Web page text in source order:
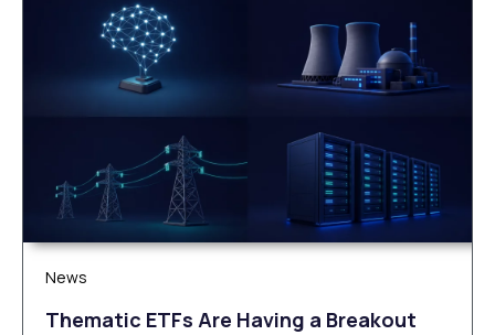
News
Thematic ETFs Are Having a Breakout